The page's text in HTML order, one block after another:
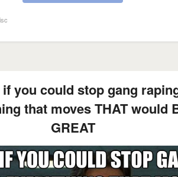
if you could stop gang
that moves THAT would
GREAT